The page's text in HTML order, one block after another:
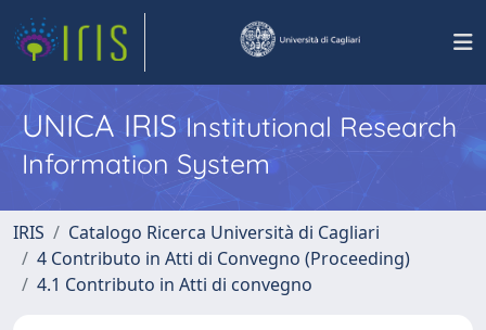
UNICA IRISInstitutional Research
Information System
IRIS
Catalogo Ricerca Università di Cagliari
4 Contributo in Atti di Convegno (Proceeding)
4.1 Contributo in Atti di convegno